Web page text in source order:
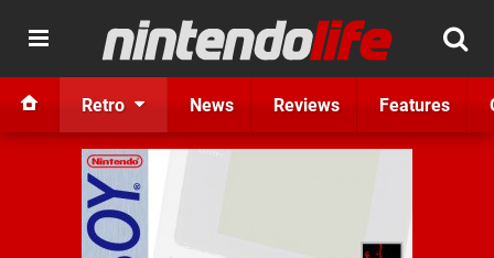
Retro News Reviews Features